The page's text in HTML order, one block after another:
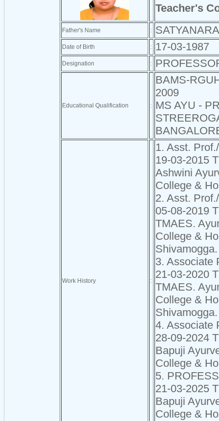
Teacher's
Father's Name :
Date of Birth : 17-03-1987
Designation :
Educational Qualification :
BAMS-
2009
MS AYU -
Work History :
1. Asst.
19-03-2015
Ashwini
College &
2. Asst.
05-08-2019
TMAES.
College &
Shivamogga.
3. Associate
21-03-2020
TMAES.
College &
Shivamogga.
4. Associate
28-09-2024
Bapuji
College &
5.
21-03-2025
Bapuji
College &